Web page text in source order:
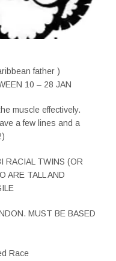
father )
10 – 28 JAN
muscle effectively.
a few lines and a
RACIAL TWINS (OR
ARE TALL AND
MUST BE BASED
Race